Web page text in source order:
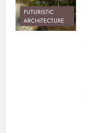
FUTURISTIC
ARCHITECTURE